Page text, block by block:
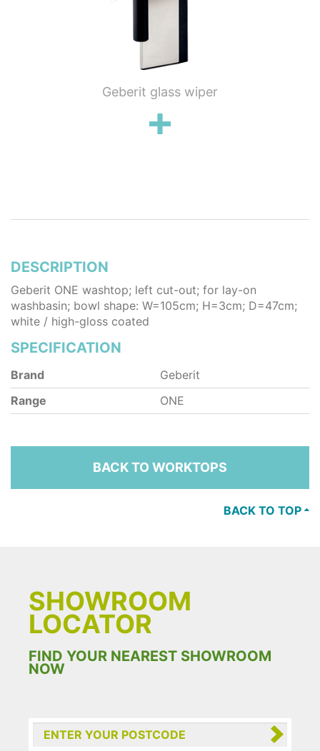
Geberit glass wiper
DESCRIPTION
Geberit ONE washtop; left cut-out; for lay-on
washbasin; bowl shape: W=105cm; H=3cm; D=47cm;
white / high-gloss coated
SPECIFICATION
Brand
Geberit
Range
ONE
BACK TO WORKTOPS
BACK TO TOP
SHOWROOM
LOCATOR
FIND YOUR NEAREST SHOWROOM
NOW